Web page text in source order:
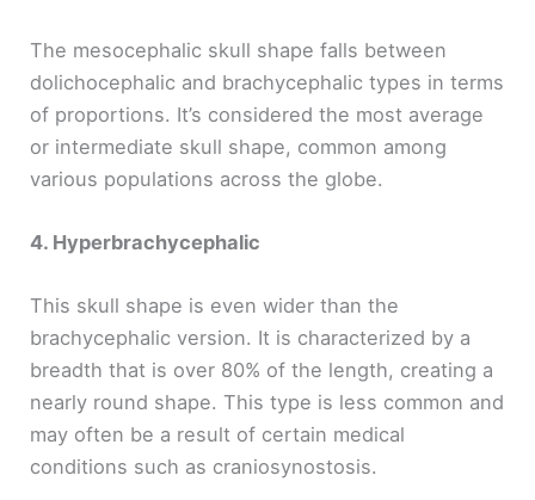
The mesocephalic skull shape falls between
dolichocephalic and brachycephalic types in terms
of proportions. It’s considered the most average
or intermediate skull shape, common among
various populations across the globe.
4. Hyperbrachycephalic
This skull shape is even wider than the
brachycephalic version. It is characterized by a
breadth that is over 80% of the length, creating a
nearly round shape. This type is less common and
may often be a result of certain medical
conditions such as craniosynostosis.